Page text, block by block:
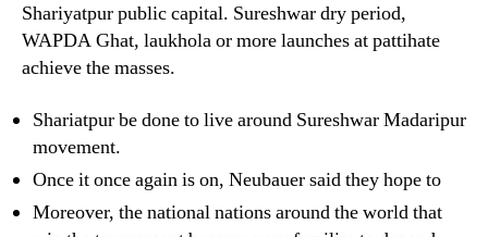
Shariyatpur public capital. Sureshwar dry period,
WAPDA Ghat, laukhola or more launches at pattihate
achieve the masses.
Shariatpur be done to live around Sureshwar Madaripur
movement.
Once it once again is on, Neubauer said they hope to
Moreover, the national nations around the world that